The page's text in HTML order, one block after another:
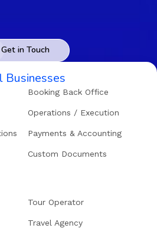
Get in Touch
Businesses
Booking Back Office
Operations / Execution
Payments & Accounting
Custom Documents
Tour Operator
Travel Agency